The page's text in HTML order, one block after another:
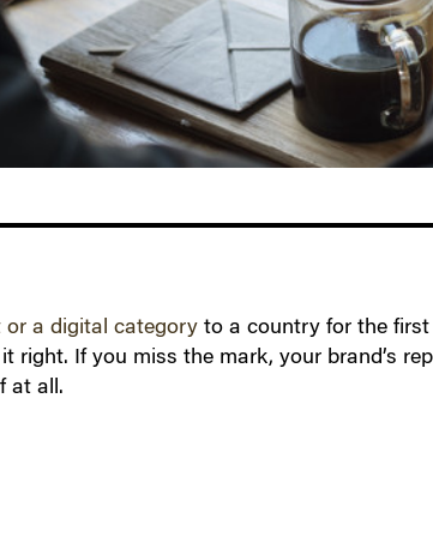
a digital categoryto a country for the first
right. If you miss the mark, your brand’s
at all.